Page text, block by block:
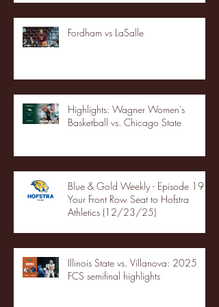
Fordham vs LaSalle
Highlights: Wagner Women's
Basketball vs. Chicago State
Blue & Gold Weekly - Episode 19 -
Your Front Row Seat to Hofstra
Athletics (12/23/25)
Illinois State vs. Villanova: 2025
FCS semifinal highlights